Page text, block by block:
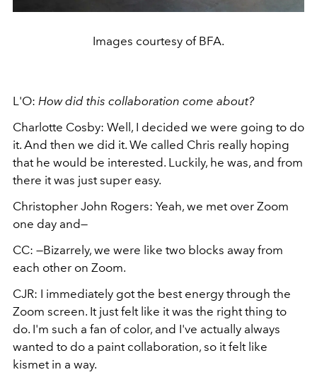
Images courtesy of BFA.
L'O: How did this collaboration come about?
Charlotte Cosby: Well, I decided we were going to do
it. And then we did it. We called Chris really hoping
that he would be interested. Luckily, he was, and from
there it was just super easy.
Christopher John Rogers: Yeah, we met over Zoom
one day and—
CC: —Bizarrely, we were like two blocks away from
each other on Zoom.
CJR: I immediately got the best energy through the
Zoom screen. It just felt like it was the right thing to
do. I'm such a fan of color, and I've actually always
wanted to do a paint collaboration, so it felt like
kismet in a way.